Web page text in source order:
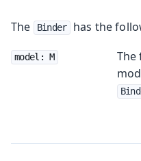
The Binder has the
model: M
The